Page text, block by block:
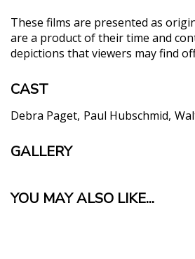
These films are presented as
are a product of their time and
depictions that viewers may find
CAST
Debra Paget Paul Hubschmid
GALLERY
YOU MAY ALSO LIKE...